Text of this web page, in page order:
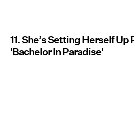
11. She’s Setting Herself
'Bachelor In Paradise'